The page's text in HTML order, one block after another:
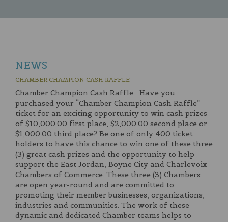
NEWS
CHAMBER CHAMPION CASH RAFFLE
Chamber Champion Cash Raffle Have you
purchased your “Chamber Champion Cash Raffle”
ticket for an exciting opportunity to win cash prizes
of $10,000.00 first place, $2,000.00 second place or
$1,000.00 third place? Be one of only 400 ticket
holders to have this chance to win one of these three
(3) great cash prizes and the opportunity to help
support the East Jordan, Boyne City and Charlevoix
Chambers of Commerce. These three (3) Chambers
are open year-round and are committed to
promoting their member businesses, organizations,
industries and communities. The work of these
dynamic and dedicated Chamber teams helps to